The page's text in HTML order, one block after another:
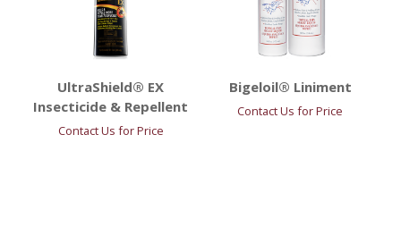
UltraShield® EX
Insecticide & Repellent
Contact Us for Price
Bigeloil® Liniment
Contact Us for Price